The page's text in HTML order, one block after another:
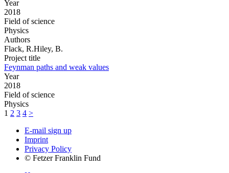
Year
2018
Field of science
Physics
Authors
Flack, R.Hiley, B.
Project title
Feynman paths and weak values
Year
2018
Field of science
Physics
1 2 3 4 >
E-mail sign up
Imprint
Privacy Policy
© Fetzer Franklin Fund